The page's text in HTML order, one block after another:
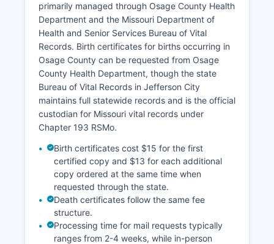
Tax collection is handled by Osage County
Collector. Many Missouri counties participate in
online GIS (Geographic Information System)
mapping and parcel viewer systems that allow
remote searching of property information by
owner name, address, or parcel number, though
the level of digital access varies by county. Title
companies, attorneys, and members of the
public regularly access these records for real
estate transactions, legal research, genealogy,
and property due diligence.
primarily managed through Osage County Health
Department and the Missouri Department of
Health and Senior Services Bureau of Vital
Records. Birth certificates for births occurring in
Osage County can be requested from Osage
County Health Department, though the state
Bureau of Vital Records in Jefferson City
maintains full statewide records and is the official
custodian for Missouri vital records under
Chapter 193 RSMo.
Birth certificates cost $15 for the first
certified copy and $13 for each additional
copy ordered at the same time when
requested through the state.
Death certificates follow the same fee
structure.
Processing time for mail requests typically
ranges from 2-4 weeks, while in-person